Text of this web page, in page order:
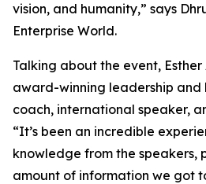
vision, and humanity,” says
Enterprise World.
Talking about the event,
award-winning leadership and
coach, international speaker,
“It’s been an incredible
knowledge from the speakers,
amount of information we got